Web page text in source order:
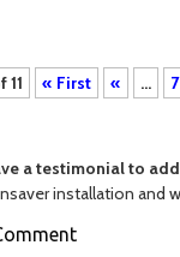
11 « First « ... 7
a testimonial to
installation and